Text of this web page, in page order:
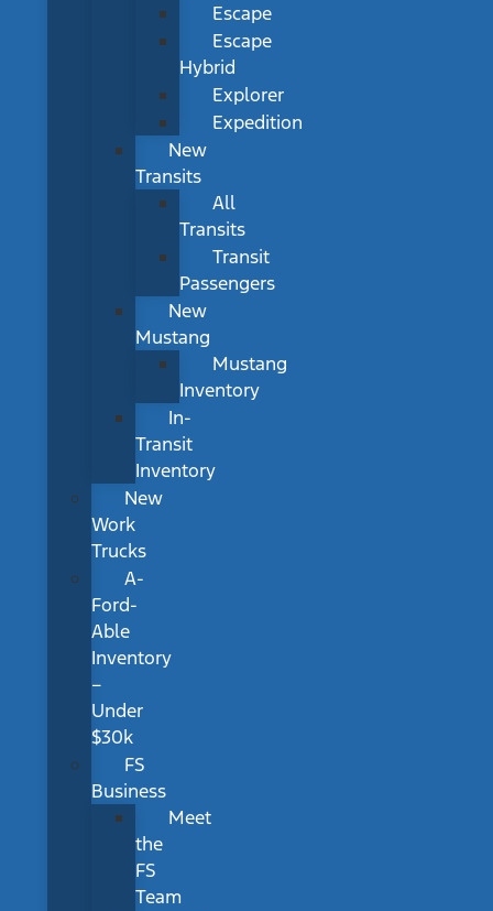
Escape
Escape
Hybrid
Explorer
Expedition
New
Transits
All
Transits
Transit
Passengers
New
Mustang
Mustang
Inventory
In-
Transit
Inventory
New
Work
Trucks
A-
Ford-
Able
Inventory
–
Under
$30k
FS
Business
Meet
the
FS
Team